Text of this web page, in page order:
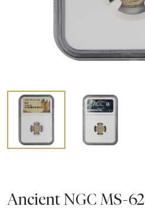
Ancient NGC MS-62